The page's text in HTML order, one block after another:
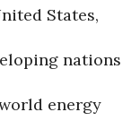
States,
nations
energy